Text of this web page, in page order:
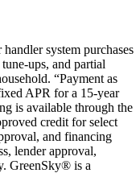
system purchases
ups, and partial
“Payment as
APR for a 15-year
is available through the
credit for select
and financing
lender approval,
GreenSky® is a